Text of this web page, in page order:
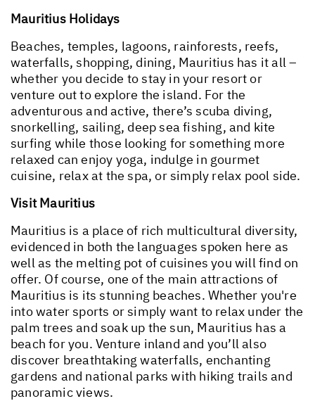
Mauritius Holidays
Beaches, temples, lagoons, rainforests, reefs,
waterfalls, shopping, dining, Mauritius has it all –
whether you decide to stay in your resort or
venture out to explore the island. For the
adventurous and active, there’s scuba diving,
snorkelling, sailing, deep sea fishing, and kite
surfing while those looking for something more
relaxed can enjoy yoga, indulge in gourmet
cuisine, relax at the spa, or simply relax pool side.
Visit Mauritius
Mauritius is a place of rich multicultural diversity,
evidenced in both the languages spoken here as
well as the melting pot of cuisines you will find on
offer. Of course, one of the main attractions of
Mauritius is its stunning beaches. Whether you're
into water sports or simply want to relax under the
palm trees and soak up the sun, Mauritius has a
beach for you. Venture inland and you’ll also
discover breathtaking waterfalls, enchanting
gardens and national parks with hiking trails and
panoramic views.